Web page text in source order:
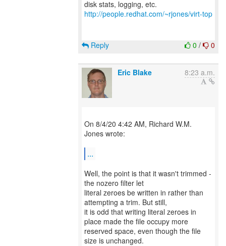
http://people.redhat.com/~rjones/virt-top
0 / 0
Reply
Eric Blake 8:23 a.m.
On 8/4/20 4:42 AM, Richard W.M.
Jones wrote:
...
Well, the point is that it wasn't trimmed -
the nozero filter let
literal zeroes be written in rather than
attempting a trim. But still,
it is odd that writing literal zeroes in
place made the file occupy more
reserved space, even though the file
size is unchanged.